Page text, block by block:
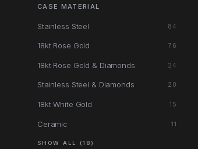
CASE MATERIAL
Stainless Steel 84
18kt Rose Gold 76
18kt Rose Gold & Diamonds 24
Stainless Steel & Diamonds 20
18kt White Gold 15
Ceramic 11
SHOW ALL (18)